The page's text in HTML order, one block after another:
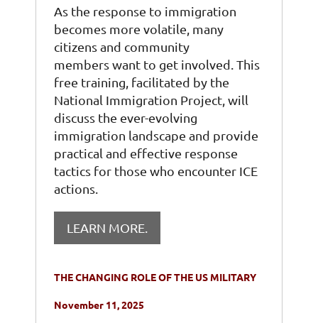
As the response to immigration
becomes more volatile, many
citizens and community
members want to get involved. This
free training, facilitated by the
National Immigration Project, will
discuss the ever-evolving
immigration landscape and provide
practical and effective response
tactics for those who encounter ICE
actions.
LEARN MORE.
THE CHANGING ROLE OF THE US MILITARY
November 11, 2025